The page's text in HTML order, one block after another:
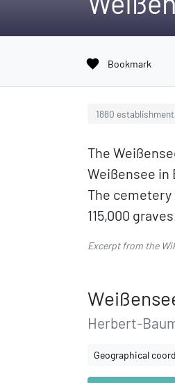
favorite Bookmark
1880
The
Weißensee in
The cemetery
115,000
Excerpt from the
Herbert-
Geographical